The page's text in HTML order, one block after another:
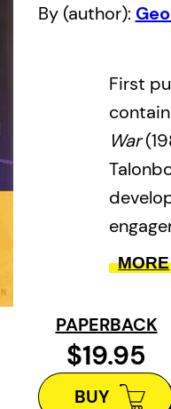
By (author):
First
contain
War
MORE
PAPERBACK
$19.95
BUY